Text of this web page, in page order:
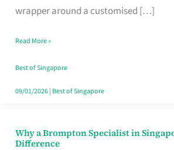
wrapper around a customised […]
Insurance
Singapore
Read More »
Best of Singapore
09/01/2026| Best of Singapore
Why a Brompton Specialist in
Difference
Why